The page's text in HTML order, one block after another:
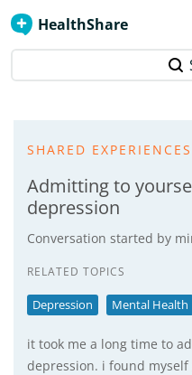
HealthShare
SHARED EXPERIENCES
Admitting to
depression
Conversation started by
RELATED TOPICS
Depression Mental Health
it took me a long time to
depression. i found